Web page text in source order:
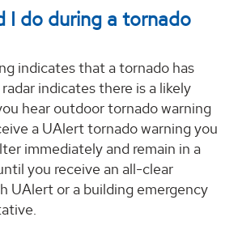
I do during a tornado
indicates that a tornado has
indicates there is a likely
hear outdoor tornado warning
a UAlert tornado warning you
immediately and remain in a
you receive an all-clear
UAlert or a building emergency